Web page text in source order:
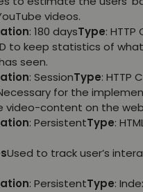
videos.
: 180 daysType: HTTP
to keep statistics of
seen.
: SessionType: HTTP
for the
video-content on the
: PersistentType:
Used to track user’s
: PersistentType: